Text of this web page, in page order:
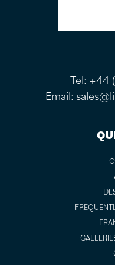
Tel: +44
Email: